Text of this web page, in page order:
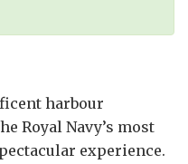
harbour
Royal Navy’s most
experience.